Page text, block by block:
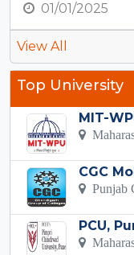
01/01/2025
View All
Top University
MIT-
CGC
Punjab
PCU,